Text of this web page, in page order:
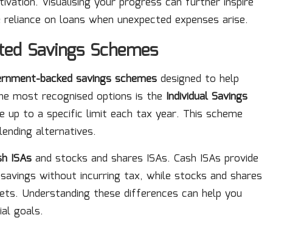
on loans when unexpected expenses arise.
Savings Schemes
backed savings schemes designed to help
most recognised options is the Individual Savings
to a specific limit each tax year. This scheme
alternatives.
ISAs and stocks and shares ISAs. Cash ISAs provide
without incurring tax, while stocks and shares
Understanding these differences can help you
goals.